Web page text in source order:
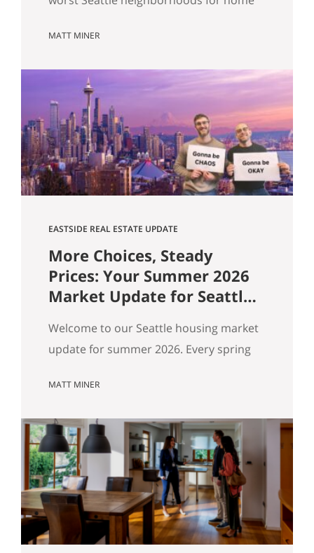
update we covered the big picture:
flat, and real softening on the Eastside.
But “the market” is an average — and
averages hide the interesting stuff. So
let’s get…
MATT MINER
EASTSIDE REAL ESTATE UPDATE
More Choices, Steady
Prices: Your Summer 2026
Market Update for Seattle,
Welcome to our Seattle housing market
update for summer 2026. Every spring
market however suits them — you won’t
or bad, our clients hear it straight. So
here’s what the numbers actually say
across Seattle, the Eastside, and the…
MATT MINER